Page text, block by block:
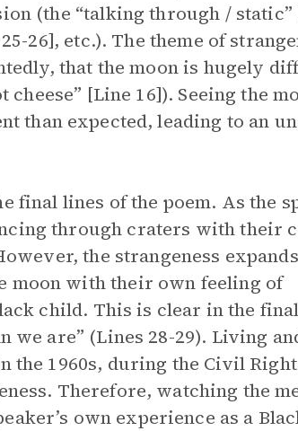
(the “talking through / static”
26], etc.). The theme of
that the moon is hugely
[Line 16]). Seeing the
than expected, leading to an
final lines of the poem. As the
through craters with their
the strangeness
moon with their own feeling of
child. This is clear in the
we are” (Lines 28-29). Living
the 1960s, during the Civil
Therefore, watching the
own experience as a